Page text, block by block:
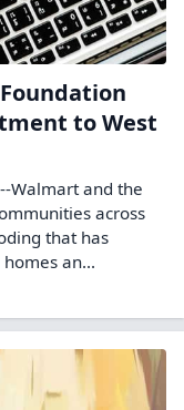
to West
Walmart and the
across
that has
an...